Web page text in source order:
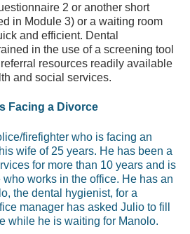
2 or another short
in Module 3) or a waiting room
and efficient. Dental
in the use of a screening tool
resources readily available
and social services.
Facing a Divorce
firefighter who is facing an
wife of 25 years. He has been a
for more than 10 years and is
works in the office. He has an
the dental hygienist, for a
manager has asked Julio to fill
while he is waiting for Manolo.